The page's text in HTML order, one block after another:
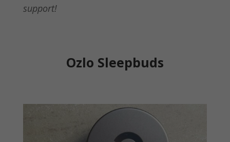
support!
Ozlo Sleepbuds